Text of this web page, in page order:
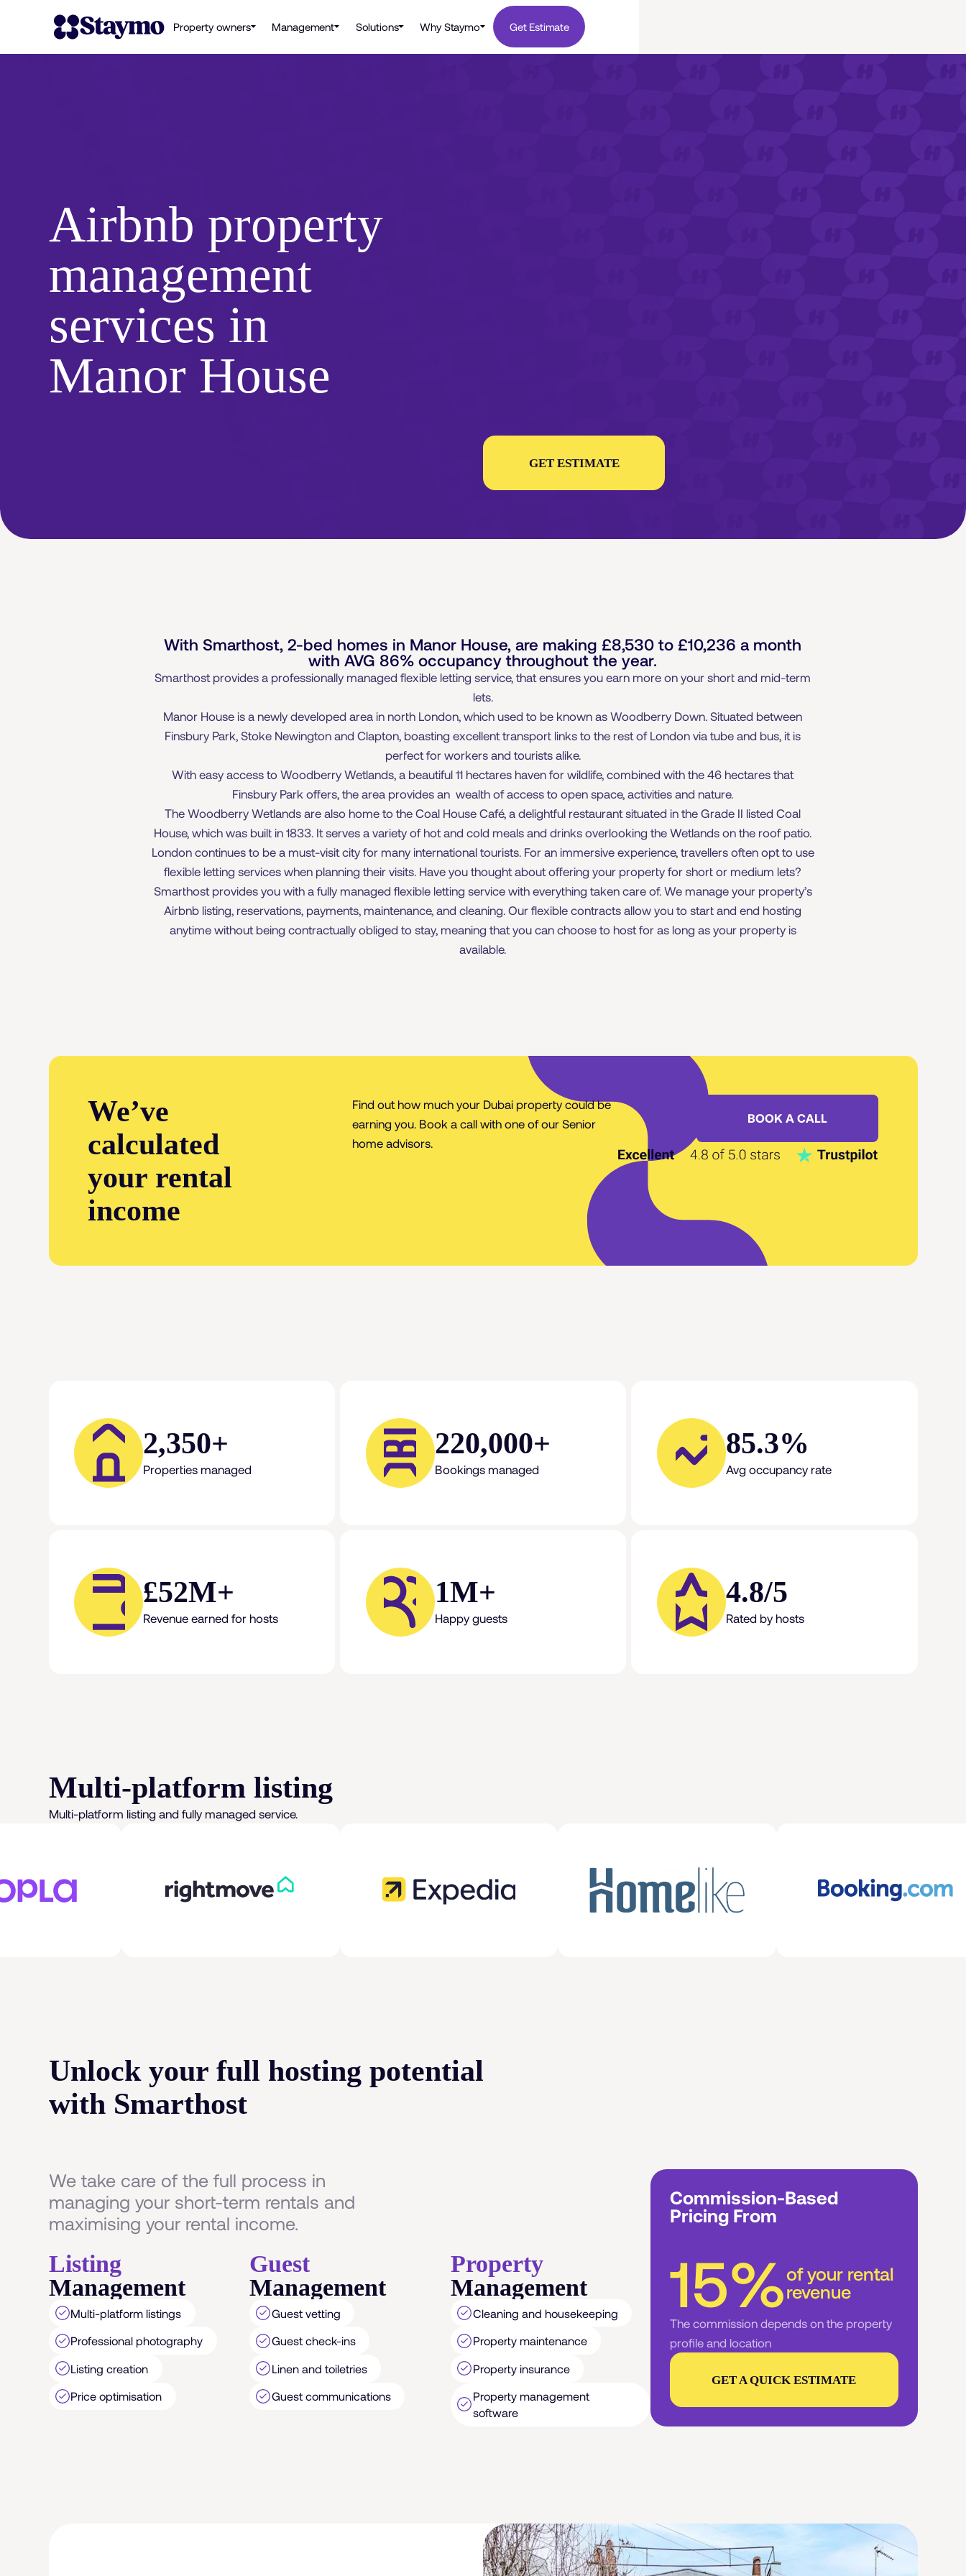
Property owners Management Solutions Why Staymo Get Estimate
Airbnb property
management
services in
Manor House
GET ESTIMATE
With Smarthost, 2-bed homes in Manor House, are making£8,530 to£10,236 a month
with AVG 86% occupancy throughout the year.
Smarthost provides a professionally managed flexible letting service, that ensures you earn more on your short and mid-term
lets.
Manor House is a newly developed area in north London, which used to be known as Woodberry Down. Situated between
Finsbury Park, Stoke Newington and Clapton, boasting excellent transport links to the rest of London via tube and bus, it is
perfect for workers and tourists alike.
With easy access to Woodberry Wetlands, a beautiful 11 hectares haven for wildlife, combined with the 46 hectares that
Finsbury Park offers, the area provides an wealth of access to open space, activities and nature.
The Woodberry Wetlands are also home to the Coal House Café, a delightful restaurant situated in the Grade II listed Coal
House, which was built in 1833. It serves a variety of hot and cold meals and drinks overlooking the Wetlands on the roof patio.
London continues to be a must-visit city for many international tourists. For an immersive experience, travellers often opt to use
flexible letting services when planning their visits. Have you thought about offering your property for short or medium lets?
Smarthost provides you with a fully managed flexible letting service with everything taken care of. We manage your property’s
Airbnb listing, reservations, payments, maintenance, and cleaning. Our flexible contracts allow you to start and end hosting
anytime without being contractually obliged to stay, meaning that you can choose to host for as long as your property is
available.
We’ve
calculated
your rental
income
Find out how much your Dubai property could be
earning you. Book a call with one of our Senior
home advisors.
BOOK A CALL
2,350+
Properties managed
220,000+
Bookings managed
85.3%
Avg occupancy rate
£52M+
Revenue earned for hosts
1M+
Happy guests
4.8/5
Rated by hosts
Multi-platform listing
Multi-platform listing and fully managed service.
Unlock your full hosting potential
with Smarthost
We take care of the full process in
managing your short-term rentals and
maximising your rental income.
Listing
Management
Multi-platform listings
Professional photography
Listing creation
Price optimisation
Guest
Management
Guest vetting
Guest check-ins
Linen and toiletries
Guest communications
Property
Management
Cleaning and housekeeping
Property maintenance
Property insurance
Property management
software
Commission-Based
Pricing From
15%of your rental
revenue
The commission depends on the property
profile and location
GET A QUICK ESTIMATE